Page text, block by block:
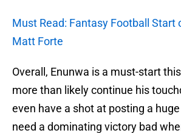
Must Read: Fantasy Football Start
Matt Forte
Overall, Enunwa is a must-start
more than likely continue his
even have a shot at posting a
need a dominating victory bad